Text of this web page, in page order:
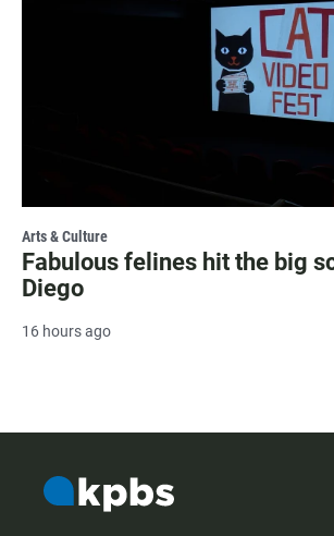
Arts & Culture
Fabulous felines hit the big
Diego
16 hours ago